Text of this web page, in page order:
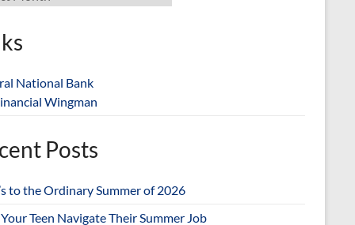
National Bank
Wingman
Posts
to the Ordinary Summer of 2026
Teen Navigate Their Summer Job